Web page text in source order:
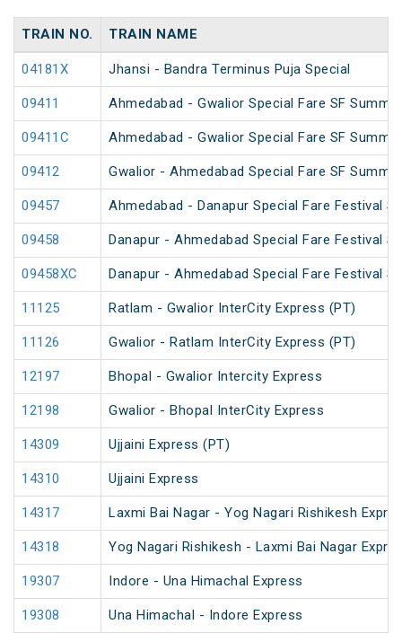
TRAIN NO. TRAIN NAME
04181X Jhansi - Bandra Terminus Puja Special
09411 Ahmedabad - Gwalior Special Fare SF
09411C Ahmedabad - Gwalior Special Fare SF
09412 Gwalior - Ahmedabad Special Fare SF
09457 Ahmedabad - Danapur Special Fare Festival
09458 Danapur - Ahmedabad Special Fare Festival
09458XC Danapur - Ahmedabad Special Fare Festival
11125 Ratlam - Gwalior InterCity Express (PT)
11126 Gwalior - Ratlam InterCity Express (PT)
12197 Bhopal - Gwalior Intercity Express
12198 Gwalior - Bhopal InterCity Express
14309 Ujjaini Express (PT)
14310 Ujjaini Express
14317 Laxmi Bai Nagar - Yog Nagari Rishikesh
14318 Yog Nagari Rishikesh - Laxmi Bai Nagar
19307 Indore - Una Himachal Express
19308 Una Himachal - Indore Express